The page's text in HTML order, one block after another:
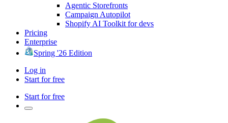
Agentic Storefronts
Campaign Autopilot
Shopify AI Toolkit for devs
Pricing
Enterprise
Spring '26 Edition
Log in
Start for free
Start for free